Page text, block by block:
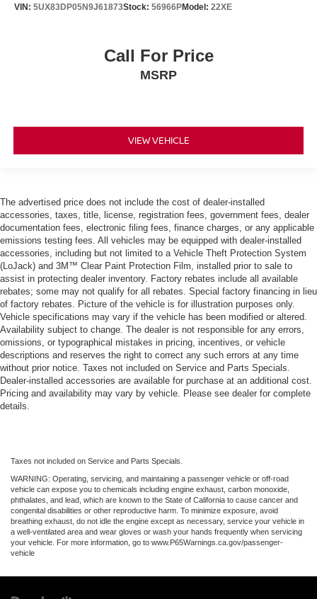
VIN: 5UX83DP05N9J61873Stock: 56966PModel: 22XE
Call For Price
MSRP
VIEW VEHICLE
The advertised price does not include the cost of dealer-installed
accessories, taxes, title, license, registration fees, government fees, dealer
documentation fees, electronic filing fees, finance charges, or any applicable
emissions testing fees. All vehicles may be equipped with dealer-installed
accessories, including but not limited to a Vehicle Theft Protection System
(LoJack) and 3M™ Clear Paint Protection Film, installed prior to sale to
assist in protecting dealer inventory. Factory rebates include all available
rebates; some may not qualify for all rebates. Special factory financing in lieu
of factory rebates. Picture of the vehicle is for illustration purposes only.
Vehicle specifications may vary if the vehicle has been modified or altered.
Availability subject to change. The dealer is not responsible for any errors,
omissions, or typographical mistakes in pricing, incentives, or vehicle
descriptions and reserves the right to correct any such errors at any time
without prior notice. Taxes not included on Service and Parts Specials.
Dealer-installed accessories are available for purchase at an additional cost.
Pricing and availability may vary by vehicle. Please see dealer for complete
details.
Taxes not included on Service and Parts Specials.
WARNING: Operating, servicing, and maintaining a passenger vehicle or off-road
vehicle can expose you to chemicals including engine exhaust, carbon monoxide,
phthalates, and lead, which are known to the State of California to cause cancer and
congenital disabilities or other reproductive harm. To minimize exposure, avoid
breathing exhaust, do not idle the engine except as necessary, service your vehicle in
a well-ventilated area and wear gloves or wash your hands frequently when servicing
your vehicle. For more information, go to www.P65Warnings.ca.gov/passenger-
vehicle